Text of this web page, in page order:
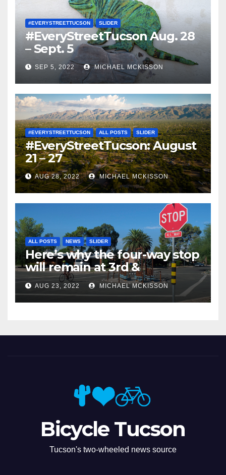
#EVERYSTREETTUCSON SLIDER
#EveryStreetTucson Aug. 28
– Sept. 5
SEP 5, 2022 MICHAEL MCKISSON
#EVERYSTREETTUCSON ALL POSTS SLIDER
#EveryStreetTucson: August
21 – 27
AUG 28, 2022 MICHAEL MCKISSON
ALL POSTS NEWS SLIDER
Here’s why the four-way stop
will remain at 3rd &
Miramonte
AUG 23, 2022 MICHAEL MCKISSON
Bicycle Tucson
Tucson's two-wheeled news source